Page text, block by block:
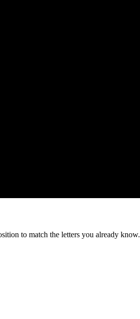
to match the letters you already know.